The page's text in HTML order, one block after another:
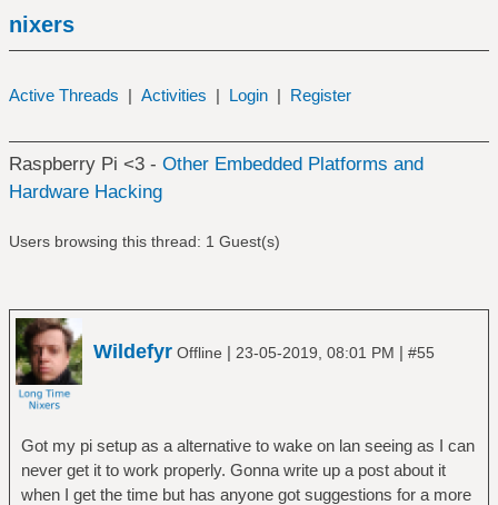
nixers
Active Threads | Activities | Login | Register
Raspberry Pi <3 - Other Embedded Platforms and
Hardware Hacking
Users browsing this thread: 1 Guest(s)
Wildefyr Offline | 23-05-2019, 08:01 PM | #55
Got my pi setup as a alternative to wake on lan seeing as I can
never get it to work properly. Gonna write up a post about it
when I get the time but has anyone got suggestions for a more